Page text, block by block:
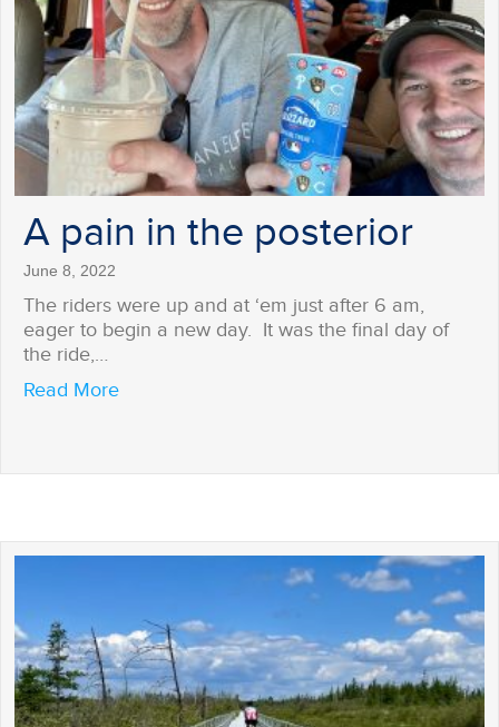
A pain in the posterior
June 8, 2022
The riders were up and at ‘em just after 6 am,
eager to begin a new day. It was the final day of
the ride,…
Read Moreabout A pain in the posterior